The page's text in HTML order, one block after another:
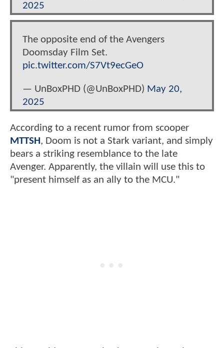
2025
The opposite end of the Avengers
Doomsday Film Set.
pic.twitter.com/S7Vt9ecGeO
— UnBoxPHD (@UnBoxPHD) May 20,
2025
According to a recent rumor from scooper
MTTSH, Doom is not a Stark variant, and simply
bears a striking resemblance to the late
Avenger. Apparently, the villain will use this to
"present himself as an ally to the MCU."